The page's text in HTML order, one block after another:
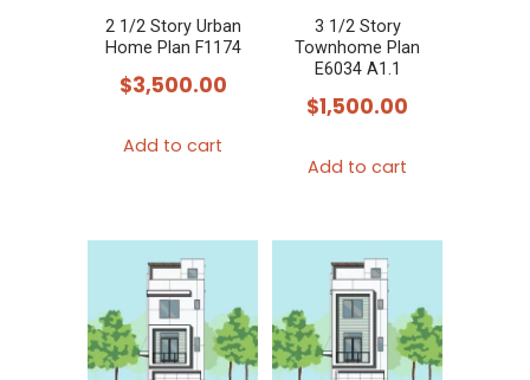
2 1/2 Story Urban
Home Plan F1174
$3,500.00
Add to cart
3 1/2 Story
Townhome Plan
E6034 A1.1
$1,500.00
Add to cart